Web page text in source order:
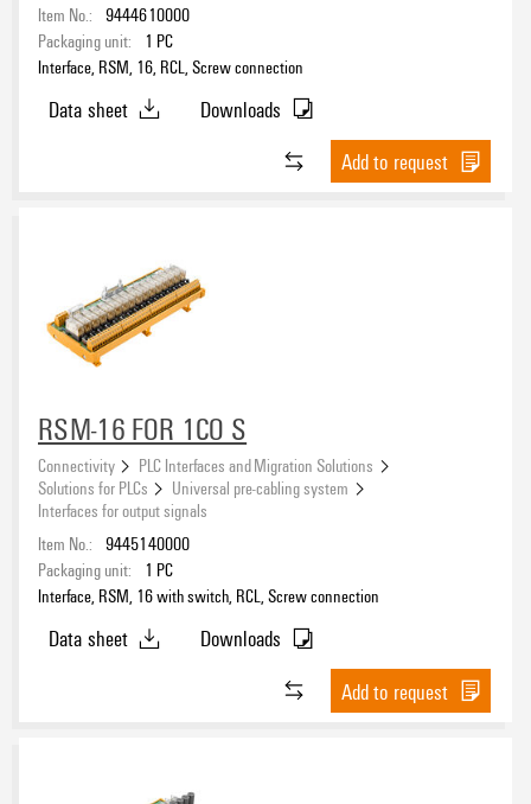
Item No.: 9444610000
Packaging unit:
1 PC
Interface, RSM, 16, RCL, Screw connection
Data sheet
Downloads
Add to request
RSM-16 FOR 1CO S
Connectivity
PLC Interfaces and Migration Solutions
Solutions for PLCs
Universal pre-cabling system
Interfaces for output signals
Item No.: 9445140000
Packaging unit:
1 PC
Interface, RSM, 16 with switch, RCL, Screw connection
Data sheet
Downloads
Add to request